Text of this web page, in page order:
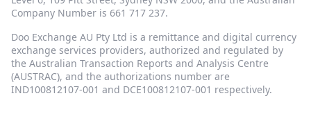
Company Number is 661 717 237.
Doo Exchange AU Pty Ltd is a remittance and digital currency
exchange services providers, authorized and regulated by
the Australian Transaction Reports and Analysis Centre
(AUSTRAC), and the authorizations number are
IND100812107-001 and DCE100812107-001 respectively.